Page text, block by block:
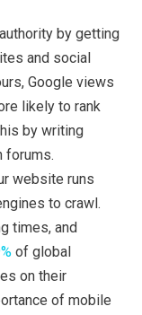
by getting
and social
Google views
likely to rank
by writing
forums.
website runs
to crawl.
times, and
of global
on their
of mobile